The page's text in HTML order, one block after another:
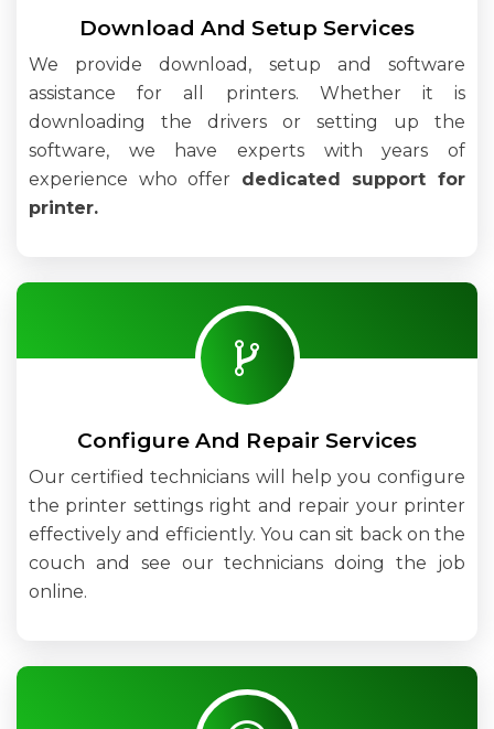
Download And Setup Services
We provide download, setup and software
assistance for all printers. Whether it is
downloading the drivers or setting up the
software, we have experts with years of
experience who offer dedicated support for
printer.
Configure And Repair Services
Our certified technicians will help you configure
the printer settings right and repair your printer
effectively and efficiently. You can sit back on the
couch and see our technicians doing the job
online.